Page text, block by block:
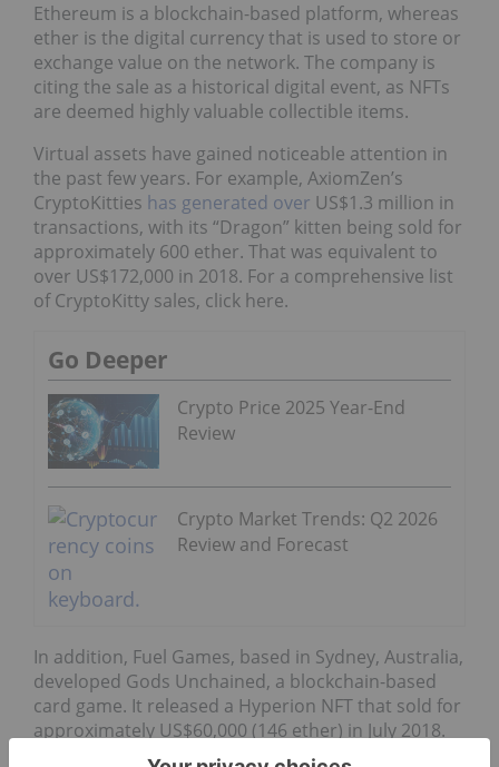
Ethereum is a blockchain-based platform, whereas
ether is the digital currency that is used to store or
exchange value on the network. The company is
citing the sale as a historical digital event, as NFTs
are deemed highly valuable collectible items.
Virtual assets have gained noticeable attention in
the past few years. For example, AxiomZen’s
CryptoKitties has generated over US$1.3 million in
transactions, with its “Dragon” kitten being sold for
approximately 600 ether. That was equivalent to
over US$172,000 in 2018. For a comprehensive list
of CryptoKitty sales, click here.
Go Deeper
Crypto Price 2025 Year-End
Review
Crypto Market Trends: Q2 2026
Review and Forecast
In addition, Fuel Games, based in Sydney, Australia,
developed Gods Unchained, a blockchain-based
card game. It released a Hyperion NFT that sold for
approximately US$60,000 (146 ether) in July 2018.